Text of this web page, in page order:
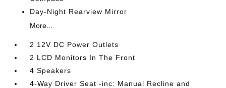
Day-Night Rearview Mirror
More...
2 12V DC Power Outlets
2 LCD Monitors In The Front
4 Speakers
4-Way Driver Seat -inc: Manual Recline and